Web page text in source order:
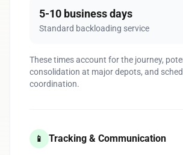
5-10 business days
Standard backloading service
These times account for the journey,
consolidation at major depots, and
coordination.
📱 Tracking & Communication